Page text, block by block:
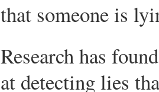
that someone is
Research has
at detecting lies